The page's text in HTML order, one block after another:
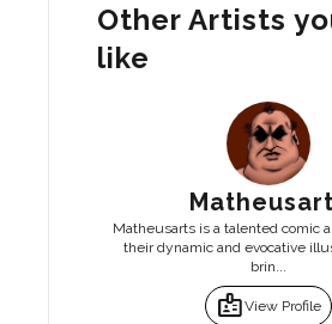
Other Artists
like
Matheusarts is a talented comic
their dynamic and evocative
brin...
badgeView Profile